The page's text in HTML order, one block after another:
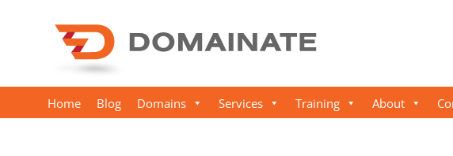
Home Blog Domains Services Training About